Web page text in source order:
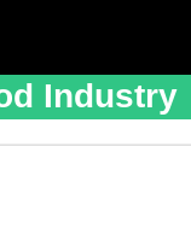
Industry